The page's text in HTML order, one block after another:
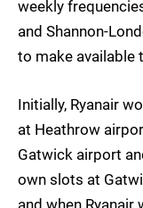
weekly
and Shannon-
to make available
Initially, Ryanair
at Heathrow
Gatwick airport
own slots at